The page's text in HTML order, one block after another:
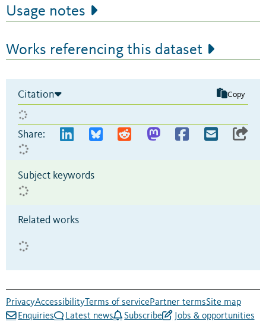
Usage notes
Works referencing this dataset
Citation Copy
Share:
Subject keywords
Related works
PrivacyAccessibility Terms of servicePartner termsSite map
Enquiries
Latest news Subscribe Jobs & opportunities